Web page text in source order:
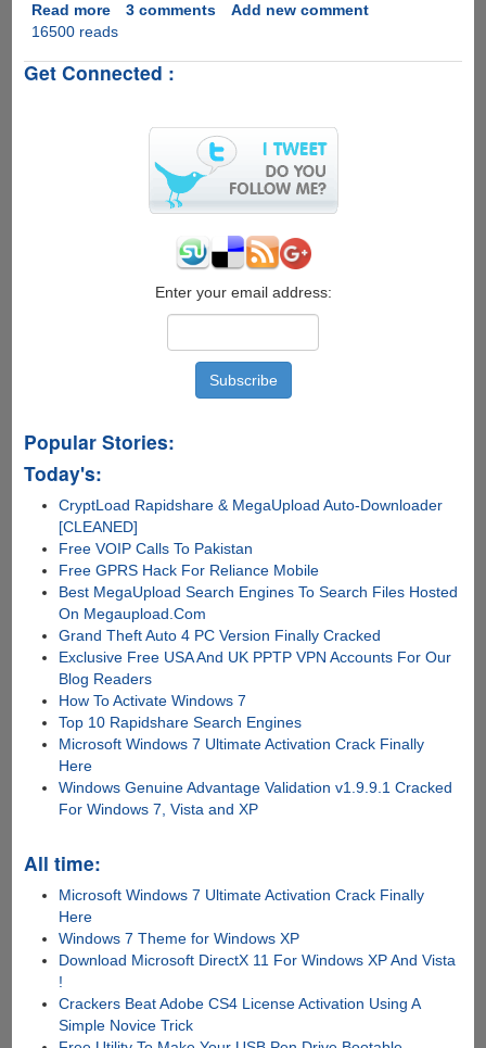
Read moreabout
Instant
Loss
3 comments
Add new comment
16500 reads
Get Connected :
Enter your email address:
Popular Stories:
Today's:
CryptLoad Rapidshare & MegaUpload Auto-Downloader
[CLEANED]
Free VOIP Calls To Pakistan
Free GPRS Hack For Reliance Mobile
Best MegaUpload Search Engines To Search Files Hosted
On Megaupload.Com
Grand Theft Auto 4 PC Version Finally Cracked
Exclusive Free USA And UK PPTP VPN Accounts For Our
Blog Readers
How To Activate Windows 7
Top 10 Rapidshare Search Engines
Microsoft Windows 7 Ultimate Activation Crack Finally
Here
Windows Genuine Advantage Validation v1.9.9.1 Cracked
For Windows 7, Vista and XP
All time:
Microsoft Windows 7 Ultimate Activation Crack Finally
Here
Windows 7 Theme for Windows XP
Download Microsoft DirectX 11 For Windows XP And Vista
!
Crackers Beat Adobe CS4 License Activation Using A
Simple Novice Trick